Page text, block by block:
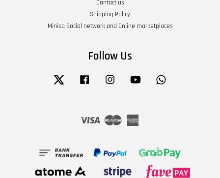
Contact us
Shipping Policy
Minisq Social network and Online marketplaces
Follow Us
Twitter Facebook Instagram YouTube
Visa Master